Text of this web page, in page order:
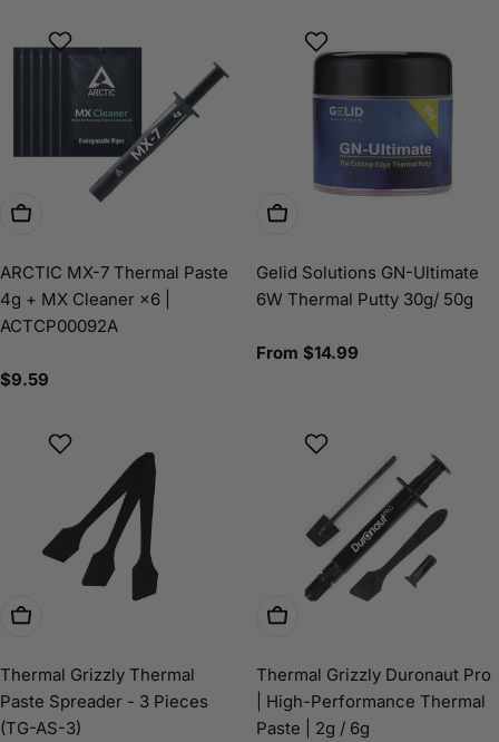
Add To Cart
ARCTIC MX-7 Thermal Paste
4g + MX Cleaner ×6 |
ACTCP00092A
Regular
$9.59
Choose Options
Gelid Solutions GN-Ultimate
6W Thermal Putty 30g/ 50g
Regular
From $14.99
Add To Cart
Thermal Grizzly Thermal
Paste Spreader - 3 Pieces
(TG-AS-3)
Choose Options
Thermal Grizzly Duronaut Pro
| High-Performance Thermal
Paste | 2g / 6g